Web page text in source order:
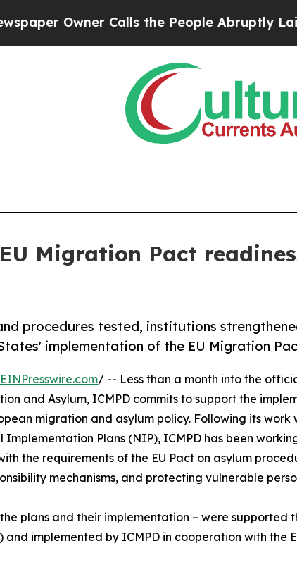
Calls the People Abruptly Laid off
Migration Pact
procedures tested, institutions
implementation of the EU Migration
EINPresswire.com/ -- Less than a month into the
and Asylum, ICMPD commits to support the
migration and asylum policy. Following its work
Plans (NIP), ICMPD has been
the requirements of the EU Pact on asylum
mechanisms, and protecting vulnerable
plans and their implementation – were supported
and implemented by ICMPD in cooperation with the